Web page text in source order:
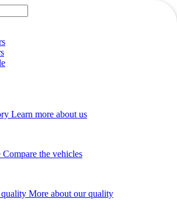
Learn more about us
Compare the vehicles
More about our quality